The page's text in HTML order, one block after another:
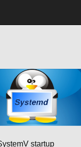
startup